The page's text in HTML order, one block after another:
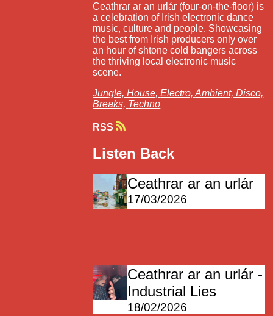
Ceathrar ar an urlár (four-on-the-floor) is
a celebration of Irish electronic dance
music, culture and people. Showcasing
the best from Irish producers only over
an hour of shtone cold bangers across
the thriving local electronic music
scene.
Jungle,House,Electro,Ambient,Disco,
Breaks, Techno
RSS
Listen Back
Ceathrar ar an urlár
17/03/2026
Ceathrar ar an urlár -
Industrial Lies
18/02/2026